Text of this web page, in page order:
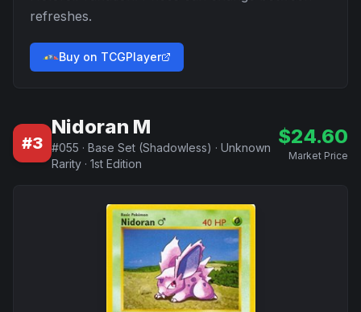
refreshes.
Buy on TCGPlayer
#3
Nidoran M
#055 · Base Set (Shadowless) · Unknown
Rarity · 1st Edition
$24.60
Market Price